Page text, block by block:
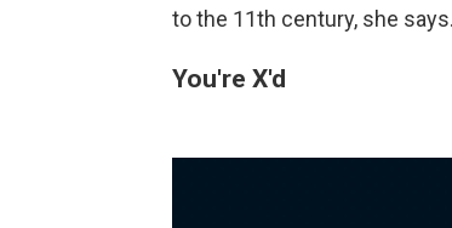
to the 11th century, she says.
You're X'd